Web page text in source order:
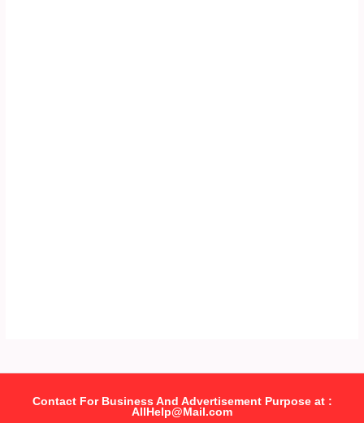
Contact For Business And Advertisement Purpose at :
AllHelp@Mail.com